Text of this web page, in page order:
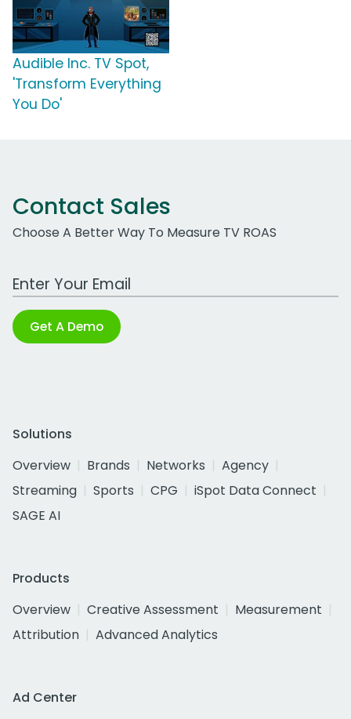
Audible Inc. TV Spot,
'Transform Everything
You Do'
Contact Sales
Choose A Better Way To Measure TV ROAS
Work Email Address
Get A Demo
Solutions
Overview
Brands Networks
Agency
Streaming
Sports CPG
iSpot Data Connect
SAGE AI
Products
Overview
Creative Assessment
Measurement
Attribution
Advanced Analytics
Ad Center